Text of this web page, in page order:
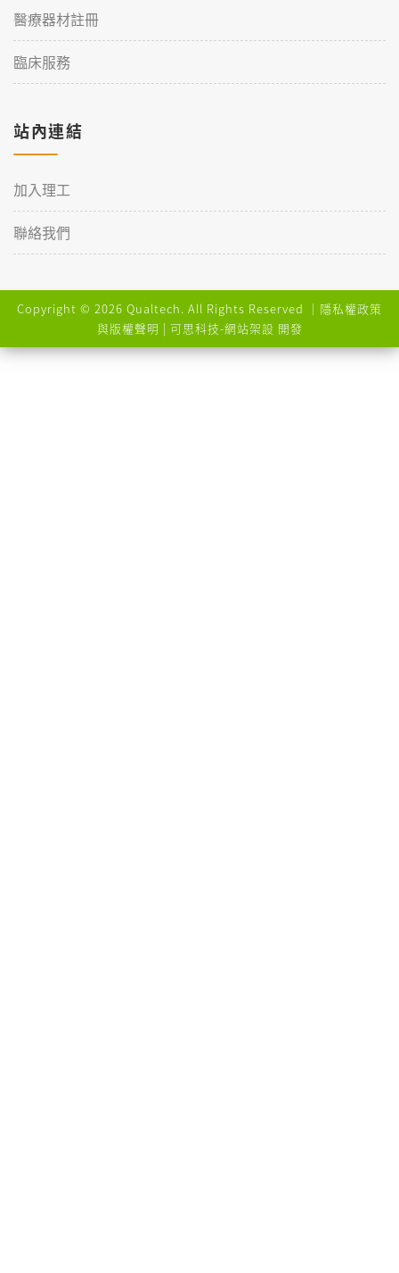
醫療器材註冊
臨床服務
站內連結
加入理工
聯絡我們
Copyright © 2026 Qualtech. All Rights Reserved ｜ 隱私權政策
與版權聲明 | 可思科技-網站架設 開發